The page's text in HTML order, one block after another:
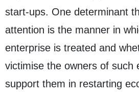
start-ups. One determinant
attention is the manner in
enterprise is treated and
victimise the owners of such
support them in restarting